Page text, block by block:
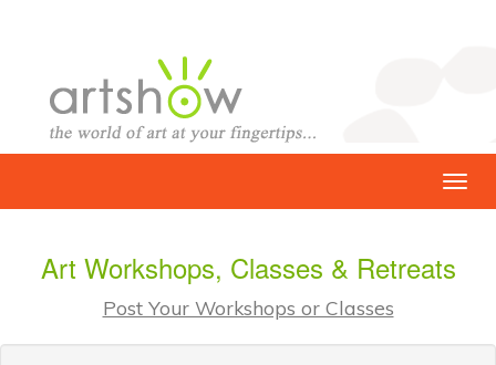
Art Workshops, Classes & Retreats
Post Your Workshops or Classes